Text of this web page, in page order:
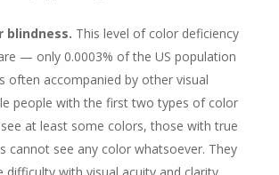
blindness. This level of color deficiency
— only 0.0003% of the US population
often accompanied by other visual
people with the first two types of color
at least some colors, those with true
cannot see any color whatsoever. They